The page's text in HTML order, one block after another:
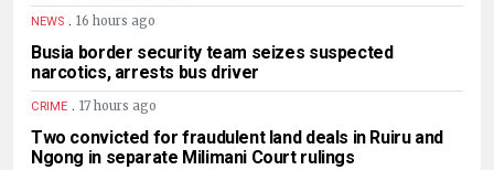
NEWS . 16 hours ago
Busia border security team seizes suspected
narcotics, arrests bus driver
CRIME . 17 hours ago
Two convicted for fraudulent land deals in Ruiru and
Ngong in separate Milimani Court rulings